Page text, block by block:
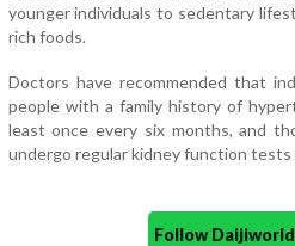
younger individuals to sedentary
rich foods.
Doctors have recommended that
people with a family history of
least once every six months, and
undergo regular kidney function
Follow